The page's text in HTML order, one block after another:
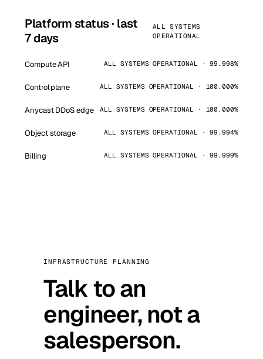
Platform status · last
7 days
ALL SYSTEMS
OPERATIONAL
Compute API ALL SYSTEMS OPERATIONAL · 99.998%
Control plane ALL SYSTEMS OPERATIONAL · 100.000%
Anycast DDoS edge ALL SYSTEMS OPERATIONAL · 100.000%
Object storage ALL SYSTEMS OPERATIONAL · 99.994%
Billing ALL SYSTEMS OPERATIONAL · 99.999%
INFRASTRUCTURE PLANNING
Talk to an
engineer, not a
salesperson.